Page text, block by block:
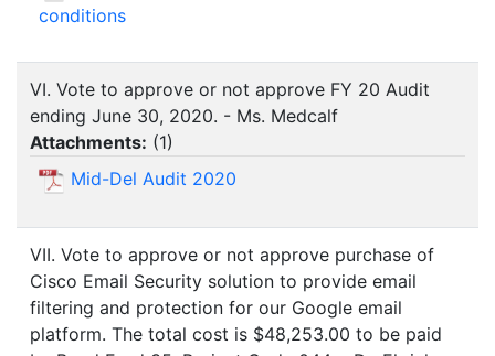
conditions
VI. Vote to approve or not approve FY 20 Audit
ending June 30, 2020. - Ms. Medcalf
Attachments: (1)
Mid-Del Audit 2020
VII. Vote to approve or not approve purchase of
Cisco Email Security solution to provide email
filtering and protection for our Google email
platform. The total cost is $48,253.00 to be paid